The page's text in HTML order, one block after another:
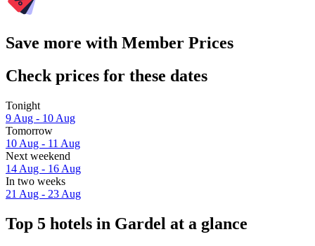
Save more with Member Prices
Check prices for these dates
Tonight
9 Aug - 10 Aug
Tomorrow
10 Aug - 11 Aug
Next weekend
14 Aug - 16 Aug
In two weeks
21 Aug - 23 Aug
Top 5 hotels in Gardel at a glance